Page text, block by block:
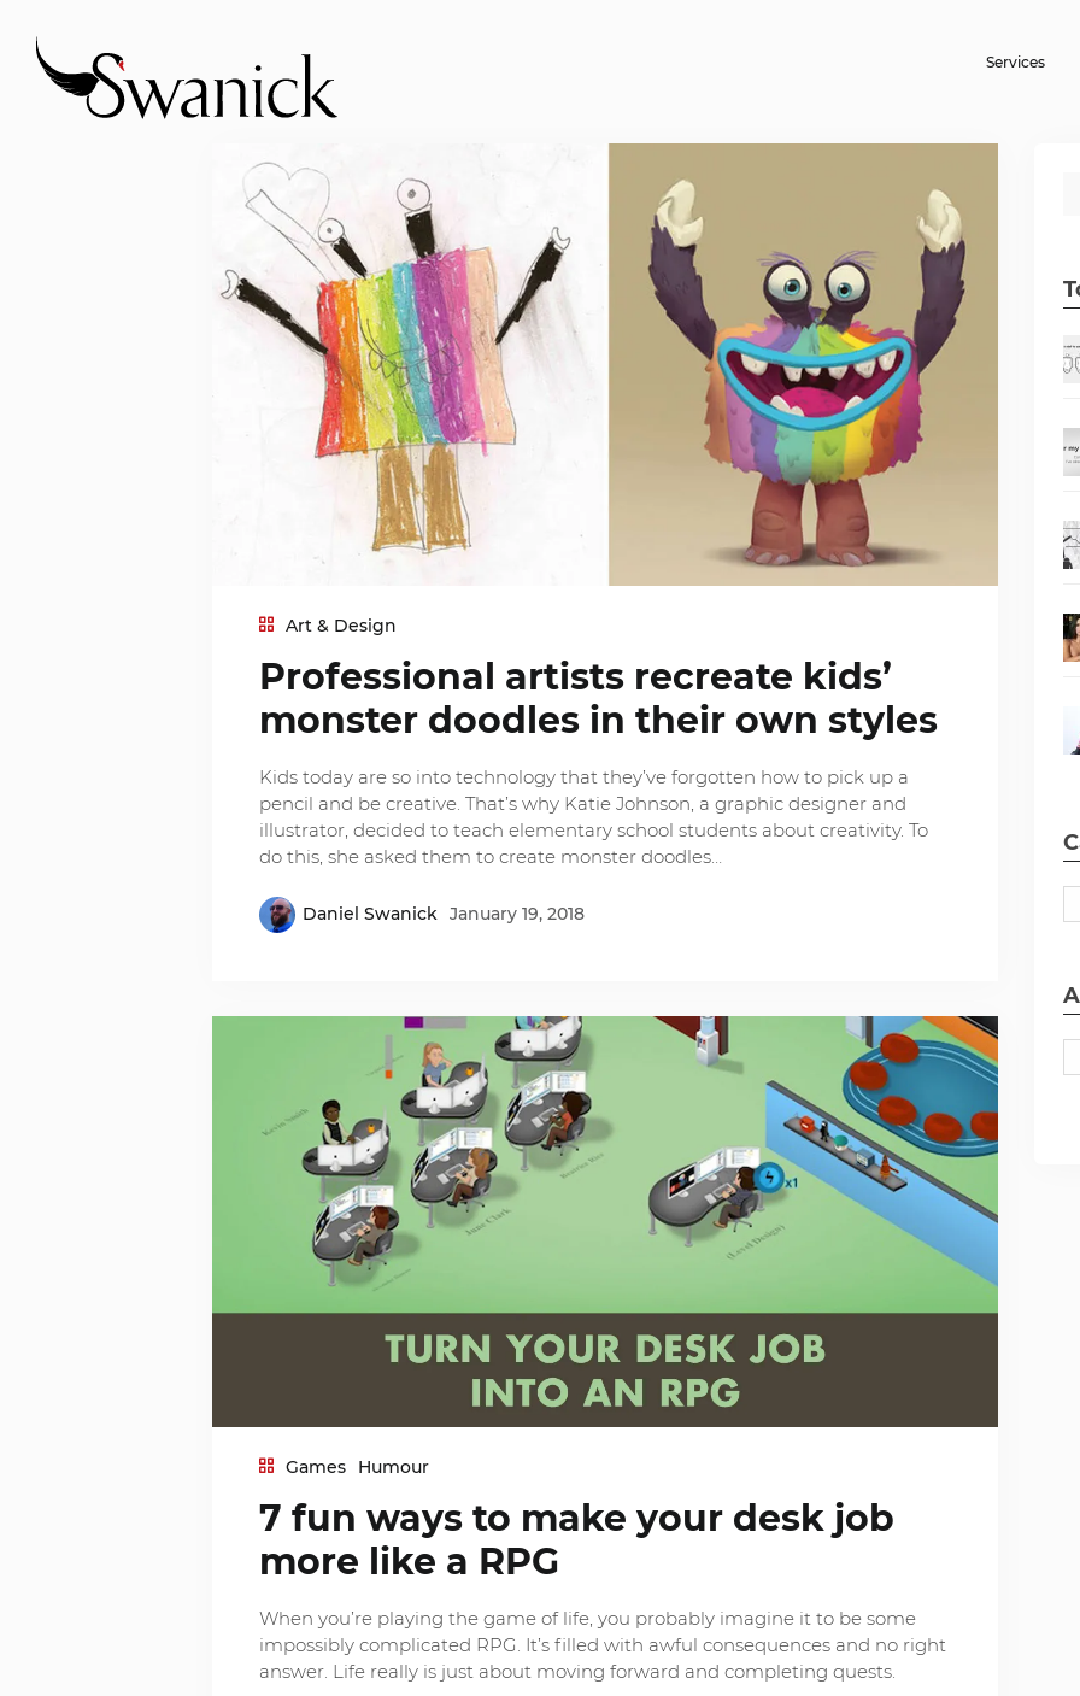
Services
Art & Design
Professional artists recreate kids’
monster doodles in their own styles
Kids today are so into technology that they’ve forgotten how to pick up a
pencil and be creative. That’s why Katie Johnson, a graphic designer and
illustrator, decided to teach elementary school students about creativity. To
do this, she asked them to create monster doodles…
Daniel Swanick January 19, 2018
Games Humour
7 fun ways to make your desk job
more like a RPG
When you’re playing the game of life, you probably imagine it to be some
impossibly complicated RPG. It’s filled with awful consequences and no right
answer. Life really is just about moving forward and completing quests.